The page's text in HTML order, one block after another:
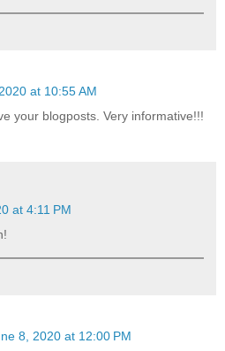
at 10:55 AM
your blogposts. Very informative!!!
at 4:11 PM
8, 2020 at 12:00 PM